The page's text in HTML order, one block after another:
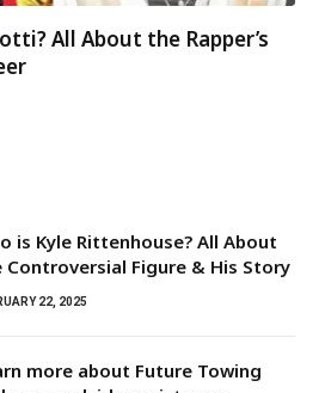
All About the Rapper’s
is Kyle Rittenhouse? All About
Controversial Figure & His Story
22, 2025
more about Future Towing